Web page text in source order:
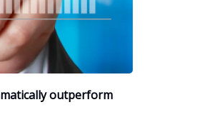
outperform